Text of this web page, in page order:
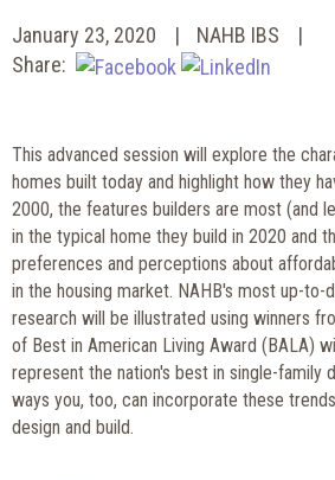
January 23, 2020
NAHB IBS
Share:
This advanced session will explore the
homes built today and highlight how they
2000, the features builders are most (and
in the typical home they build in 2020 and
preferences and perceptions about
in the housing market. NAHB's most up-to-
research will be illustrated using winners
of Best in American Living Award (BALA)
represent the nation's best in single-family
ways you, too, can incorporate these
design and build.